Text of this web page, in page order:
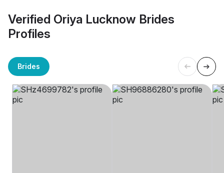
Verified Oriya Lucknow Brides
Profiles
Brides